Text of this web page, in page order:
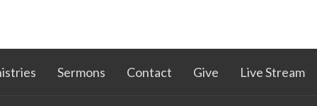
Sermons Contact Give Live Stream